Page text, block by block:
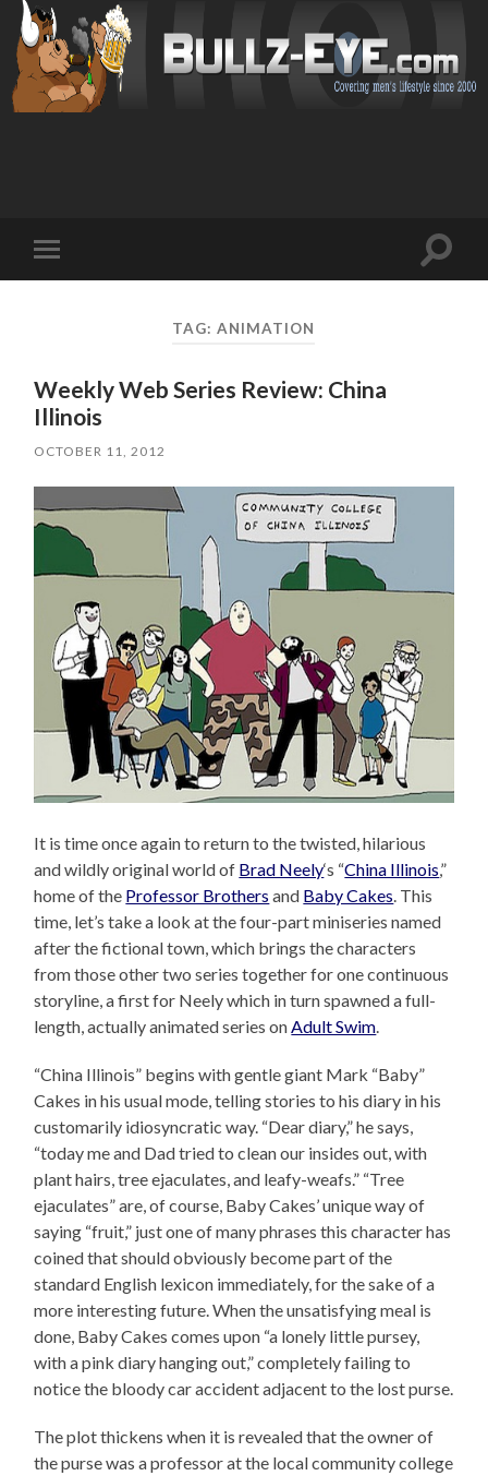
mobile
Toggle
TAG: ANIMATION
Weekly Web Series Review: China
Illinois
OCTOBER 11, 2012
It is time once again to return to the twisted, hilarious
and wildly original world of Brad Neely‘s “China Illinois,”
home of the Professor Brothers and Baby Cakes. This
time, let’s take a look at the four-part miniseries named
after the fictional town, which brings the characters
from those other two series together for one continuous
storyline, a first for Neely which in turn spawned a full-
length, actually animated series onAdult Swim.
“China Illinois” begins with gentle giant Mark “Baby”
Cakes in his usual mode, telling stories to his diary in his
customarily idiosyncratic way. “Dear diary,” he says,
“today me and Dad tried to clean our insides out, with
plant hairs, tree ejaculates, and leafy-weafs.” “Tree
ejaculates” are, of course, Baby Cakes’ unique way of
saying “fruit,” just one of many phrases this character has
coined that should obviously become part of the
standard English lexicon immediately, for the sake of a
more interesting future. When the unsatisfying meal is
done, Baby Cakes comes upon “a lonely little pursey,
with a pink diary hanging out,” completely failing to
notice the bloody car accident adjacent to the lost purse.
The plot thickens when it is revealed that the owner of
the purse was a professor at the local community college